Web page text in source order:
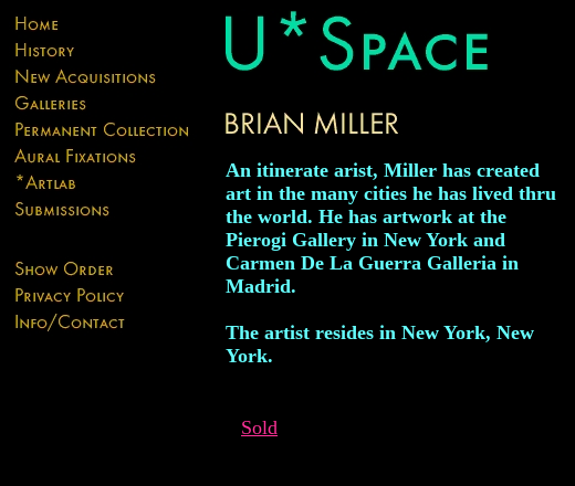
An itinerate arist, Miller has created
art in the many cities he has lived thru
the world. He has artwork at the
Pierogi Gallery in New York and
Carmen De La Guerra Galleria in
Madrid.
The artist resides in New York, New
York.
Sold